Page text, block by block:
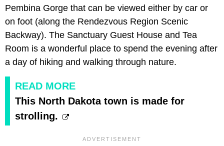
Pembina Gorge that can be viewed either by car or
on foot (along the Rendezvous Region Scenic
Backway). The Sanctuary Guest House and Tea
Room is a wonderful place to spend the evening after
a day of hiking and walking through nature.
READ MORE
This North Dakota town is made for
strolling.